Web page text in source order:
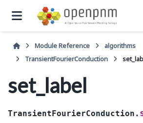
Module Reference
algorithms
TransientFourierConduction
set_label
TransientFourierConduction.